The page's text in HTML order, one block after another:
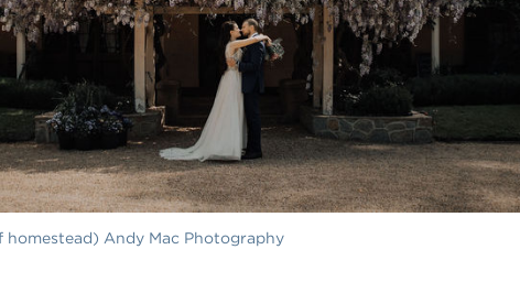
Andy Mac Photography